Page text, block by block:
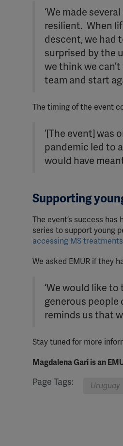
‘We made
resilient. When
descent, we had
surprised by the
we think we
team and start
The timing of the event
‘[The event] was
pandemic led to
would have
Supporting
The event’s success
series to support young
accessing MS treatments
We asked EMUR if they
‘We would like
generous people
reminds us that
Stay tuned for more
Magdalena Gari is an
Page Tags: Uruguay